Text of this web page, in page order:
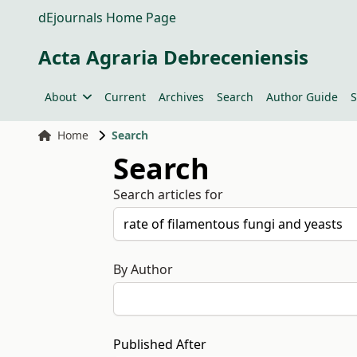
dEjournals Home Page
Acta Agraria Debreceniensis
About Current Archives Search Author Guide
Home Search
Search
Search articles for
By Author
Published After